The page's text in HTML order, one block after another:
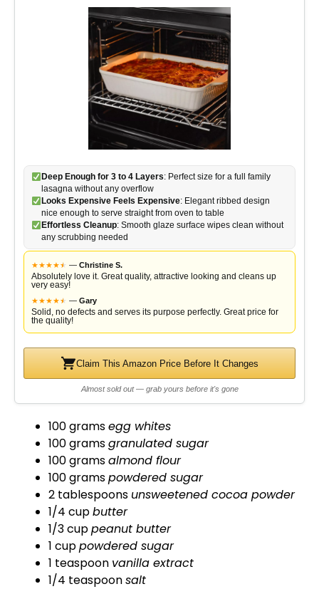
Deep Enough for 3 to 4 Layers: Perfect size for a full family
lasagna without any overflow
Looks Expensive Feels Expensive: Elegant ribbed design
nice enough to serve straight from oven to table
Effortless Cleanup: Smooth glaze surface wipes clean without
any scrubbing needed
★★★★★
★ — Christine S.
Absolutely love it. Great quality, attractive looking and cleans up
very easy!
★★★★★
★ — Gary
Solid, no defects and serves its purpose perfectly. Great price for
the quality!
Claim This Amazon Price Before It Changes
Almost sold out — grab yours before it's gone
100 gramsegg whites
100 gramsgranulated sugar
100 gramsalmond flour
100 gramspowdered sugar
2 tablespoons unsweetened cocoa powder
1/4 cupbutter
1/3 cuppeanut butter
1 cuppowdered sugar
1 teaspoon vanilla extract
1/4 teaspoonsalt